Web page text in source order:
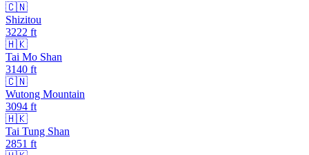
🇨🇳
Shizitou
3222 ft
🇭🇰
Tai Mo Shan
3140 ft
🇨🇳
Wutong Mountain
3094 ft
🇭🇰
Tai Tung Shan
2851 ft